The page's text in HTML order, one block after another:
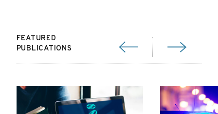
FEATURED
PUBLICATIONS